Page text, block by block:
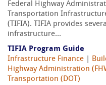
Federal Highway
Transportation
(TIFIA). TIFIA provides
infrastructure...
TIFIA Program Guide
Infrastructure Finance
Highway Administration
Transportation (DOT)